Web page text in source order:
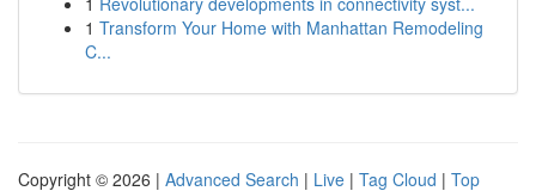
1 Transform Your Home with Manhattan Remodeling
C...
Copyright © 2026 | Advanced Search | Live | Tag Cloud | Top